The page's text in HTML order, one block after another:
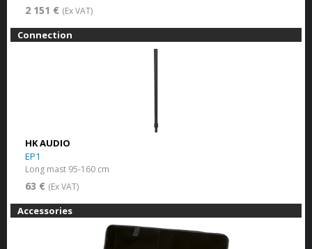
2 151 € (Ex VAT)
Connection
HK AUDIO
EP1
Long mast 95-160 cm
63 € (Ex VAT)
Accessories